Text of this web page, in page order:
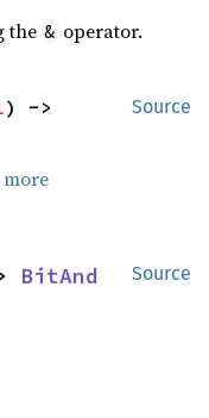
the & operator.
Source
more
Source
BitAnd